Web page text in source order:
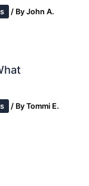
/ ByJohn A.
/ ByTommi E.